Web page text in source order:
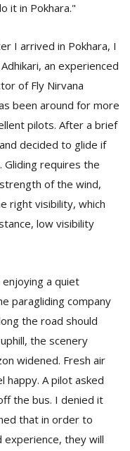
it in Pokhara."
I arrived in Pokhara, I
an experienced
of Fly Nirvana
been around for more
pilots. After a brief
decided to glide if
requires the
of the wind,
right visibility, which
low visibility
a quiet
paragliding company
the road should
the scenery
widened. Fresh air
happy. A pilot asked
the bus. I denied it
that in order to
they will